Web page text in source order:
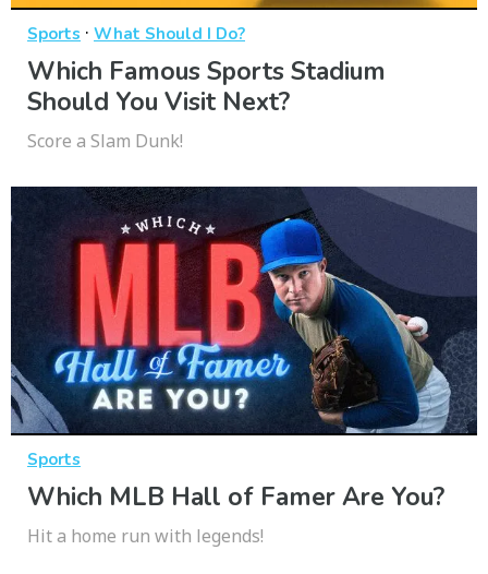
Sports · What Should I Do?
Which Famous Sports Stadium
Should You Visit Next?
Score a Slam Dunk!
Sports
Which MLB Hall of Famer Are You?
Hit a home run with legends!